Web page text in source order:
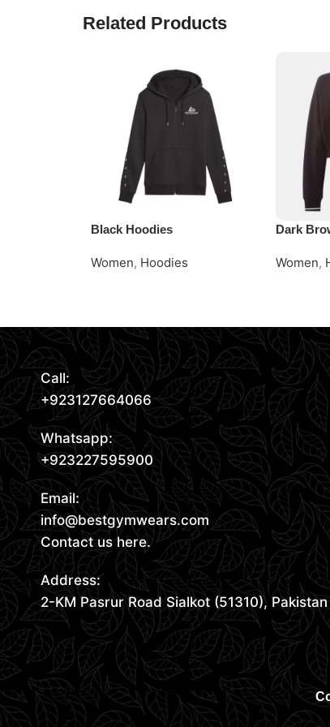
Related Products
Black Hoodies
Women, Hoodies
Dark
Women,
Call:
+923127664066
Whatsapp:
+923227595900
Email:
info@bestgymwears.com
Contact us here.
Address:
2-KM Pasrur Road Sialkot (51310), Pakistan